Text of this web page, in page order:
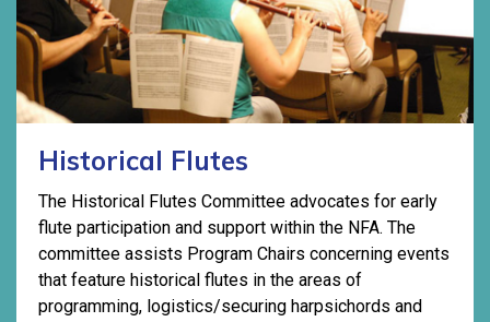
Historical Flutes
The Historical Flutes Committee advocates for early
flute participation and support within the NFA. The
committee assists Program Chairs concerning events
that feature historical flutes in the areas of
programming, logistics/securing harpsichords and